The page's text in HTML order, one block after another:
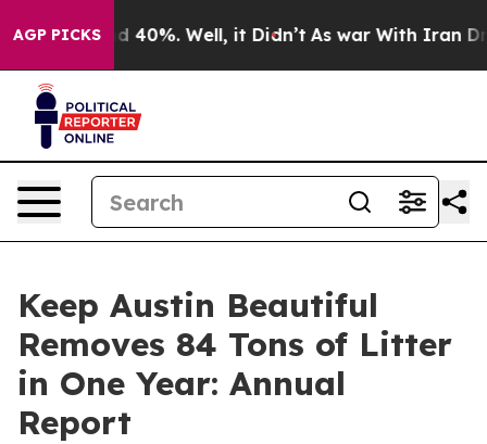
AGP PICKS
Around 40%. Well, it Didn’t As war With Iran
Keep Austin Beautiful
Removes 84 Tons of Litter
in One Year: Annual
Report